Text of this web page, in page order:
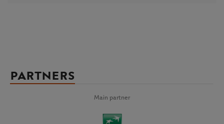
PARTNERS
Main partner